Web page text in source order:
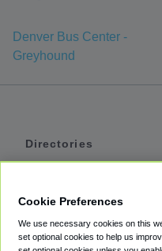
Denver Bus Center -
Greyhound
Directories
Private Cars
Cookie Preferences
We use necessary cookies on this
set optional cookies to help us